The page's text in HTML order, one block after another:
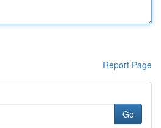
Report Page
Go